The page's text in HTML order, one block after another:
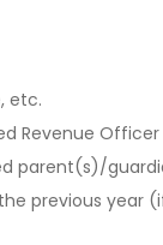
etc.
Revenue
parent(s)/
previous year